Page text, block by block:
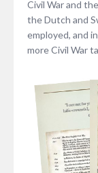
Civil War and
the Dutch and
employed, and
more Civil War